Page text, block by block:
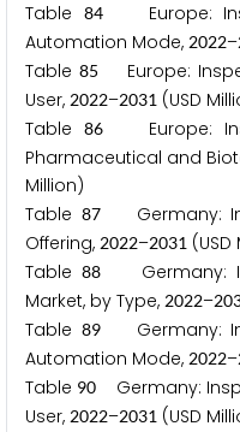
Table
84Europe:
Automation Mode, 2022–
Table 85
Europe:
User, 2022–2031 (USD
Table
86Europe:
Pharmaceutical and
Million)
Table 87Germany:
Offering, 2022–2031 (USD
Table88
Germany:
Market, by Type, 2022–20
Table 89Germany:
Automation Mode, 2022–
Table 90
Germany:
User, 2022–2031 (USD